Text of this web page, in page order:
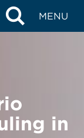
MENU
in